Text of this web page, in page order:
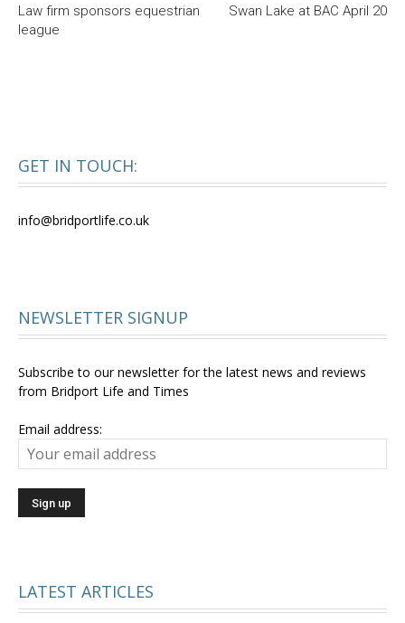
Law firm sponsors equestrian
league
Swan Lake at BAC April 20
GET IN TOUCH:
info@bridportlife.co.uk
NEWSLETTER SIGNUP
Subscribe to our newsletter for the latest news and reviews
from Bridport Life and Times
Email address:
LATEST ARTICLES